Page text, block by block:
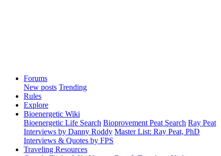
Forums
New posts Trending
Rules
Explore
Bioenergetic Wiki
Bioenergetic Life Search Bioprovement Peat Search Ray Peat
Interviews by Danny Roddy Master List: Ray Peat, PhD
Interviews & Quotes by FPS
Traveling Resources